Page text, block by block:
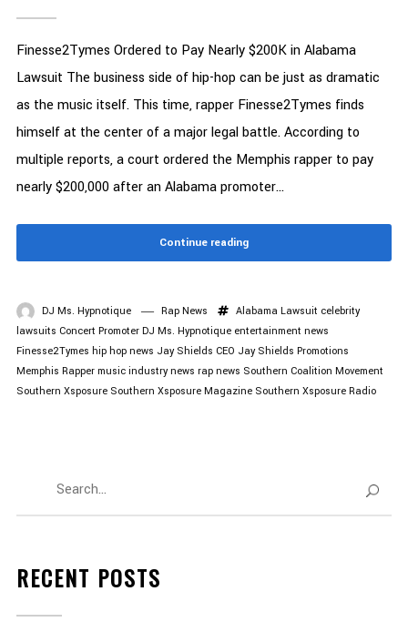
Finesse2Tymes Ordered to Pay Nearly $200K in Alabama
Lawsuit The business side of hip-hop can be just as dramatic
as the music itself. This time, rapper Finesse2Tymes finds
himself at the center of a major legal battle. According to
multiple reports, a court ordered the Memphis rapper to pay
nearly $200,000 after an Alabama promoter...
Continue reading
DJ Ms. Hypnotique Rap News Alabama Lawsuit celebrity
lawsuits Concert Promoter DJ Ms. Hypnotique entertainment news
Finesse2Tymes hip hop news Jay Shields CEO Jay Shields Promotions
Memphis Rapper music industry news rap news Southern Coalition Movement
Southern Xsposure Southern Xsposure Magazine Southern Xsposure Radio
RECENT POSTS